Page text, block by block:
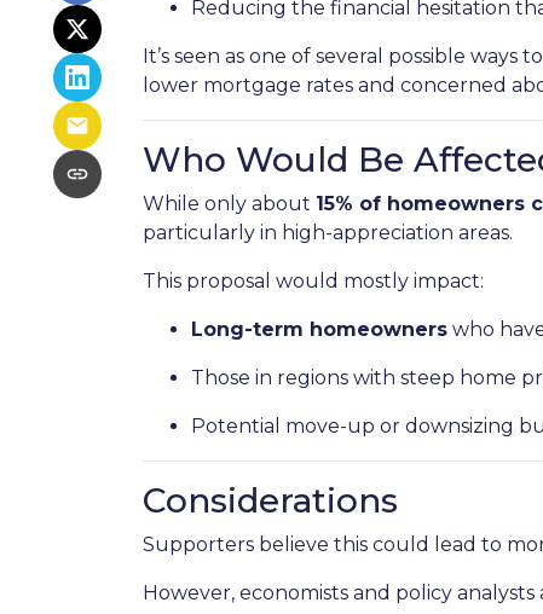
Reducing the financial hesitation
It’s seen as one of several possible
lower mortgage rates and concerned
Who Would Be
While only about 15% of homeowners
particularly in high-appreciation areas.
This proposal would mostly impact:
Long-term homeowners who
Those in regions with steep home
Potential move-up or downsizing
Considerations
Supporters believe this could lead to
However, economists and policy